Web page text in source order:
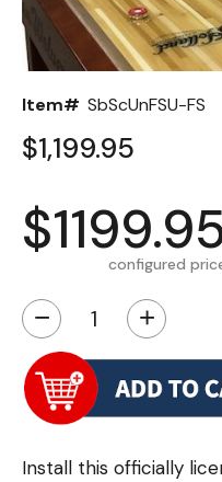
Item# SbScUnFSU-FS
$1,199.95
configured
− +
Install this officially